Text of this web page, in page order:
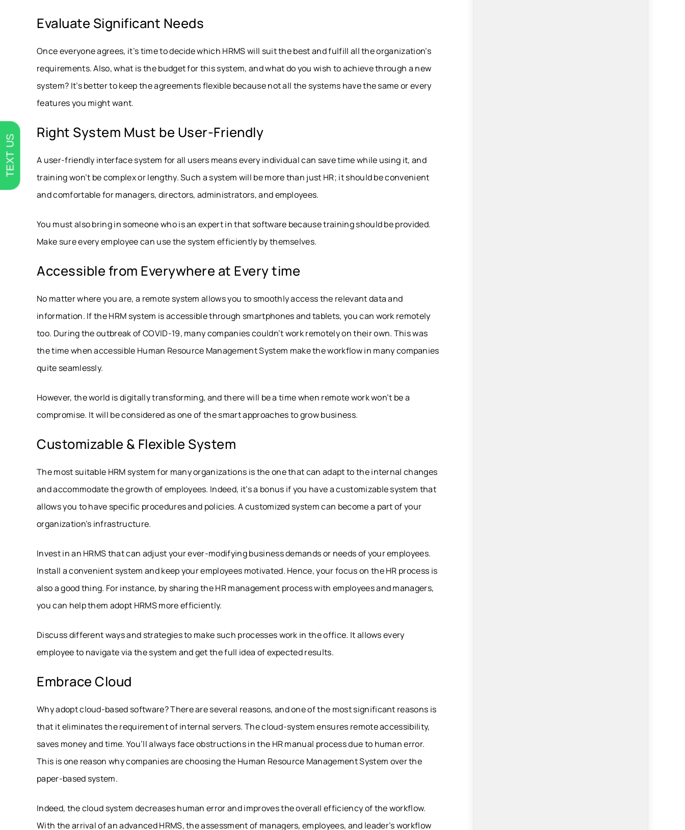
Evaluate Significant Needs
Once everyone agrees, it’s time to decide which HRMS will suit the best and fulfill all the organization’s
requirements. Also, what is the budget for this system, and what do you wish to achieve through a new
system? It’s better to keep the agreements flexible because not all the systems have the same or every
features you might want.
Right System Must be User-Friendly
A user-friendly interface system for all users means every individual can save time while using it, and
training won’t be complex or lengthy. Such a system will be more than just HR; it should be convenient
and comfortable for managers, directors, administrators, and employees.
You must also bring in someone who is an expert in that software because training should be provided.
Make sure every employee can use the system efficiently by themselves.
Accessible from Everywhere at Every time
No matter where you are, a remote system allows you to smoothly access the relevant data and
information. If the HRM system is accessible through smartphones and tablets, you can work remotely
too. During the outbreak of COVID-19, many companies couldn’t work remotely on their own. This was
the time when accessible Human Resource Management System make the workflow in many companies
quite seamlessly.
However, the world is digitally transforming, and there will be a time when remote work won’t be a
compromise. It will be considered as one of the smart approaches to grow business.
Customizable & Flexible System
The most suitable HRM system for many organizations is the one that can adapt to the internal changes
and accommodate the growth of employees. Indeed, it’s a bonus if you have a customizable system that
allows you to have specific procedures and policies. A customized system can become a part of your
organization’s infrastructure.
Invest in an HRMS that can adjust your ever-modifying business demands or needs of your employees.
Install a convenient system and keep your employees motivated. Hence, your focus on the HR process is
also a good thing. For instance, by sharing the HR management process with employees and managers,
you can help them adopt HRMS more efficiently.
Discuss different ways and strategies to make such processes work in the office. It allows every
employee to navigate via the system and get the full idea of expected results.
Embrace Cloud
Why adopt cloud-based software? There are several reasons, and one of the most significant reasons is
that it eliminates the requirement of internal servers. The cloud-system ensures remote accessibility,
saves money and time. You’ll always face obstructions in the HR manual process due to human error.
This is one reason why companies are choosing the Human Resource Management System over the
paper-based system.
Indeed, the cloud system decreases human error and improves the overall efficiency of the workflow.
With the arrival of an advanced HRMS, the assessment of managers, employees, and leader’s workflow
TEXT US